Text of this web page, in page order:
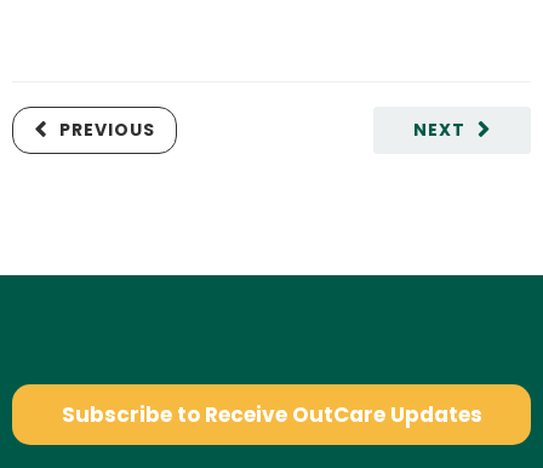
NEXT
PREVIOUS
Subscribe to Receive OutCare Updates